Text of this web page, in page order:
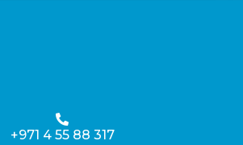
+971 4 55 88 317